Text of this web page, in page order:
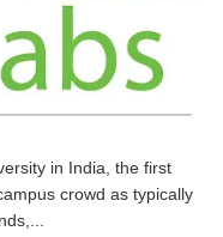
in India, the first
crowd as typically